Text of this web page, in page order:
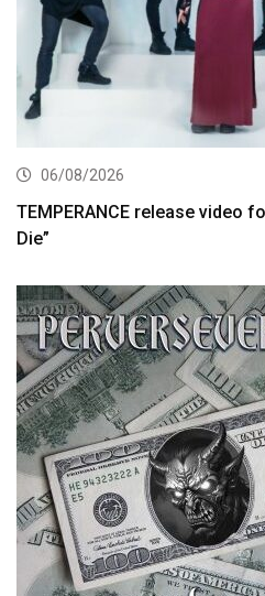
06/08/2026
TEMPERANCE release video
Die”